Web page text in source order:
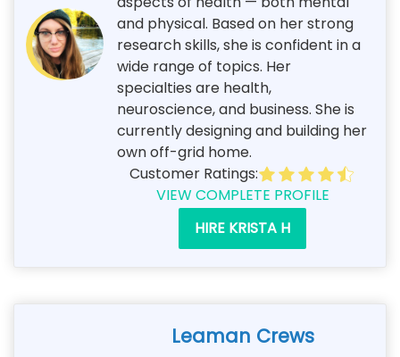
and physical. Based on her strong
research skills, she is confident in a
wide range of topics. Her
specialties are health,
neuroscience, and business. She is
currently designing and building her
own off-grid home.
Customer Ratings:
VIEW COMPLETE PROFILE
HIRE KRISTA H
Leaman Crews